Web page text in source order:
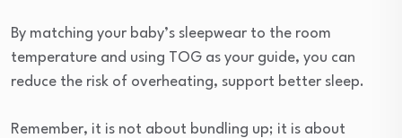
By matching your baby’s sleepwear to the room
temperature and using TOG as your guide, you can
reduce the risk of overheating, support better sleep.
Remember, it is not about bundling up; it is about